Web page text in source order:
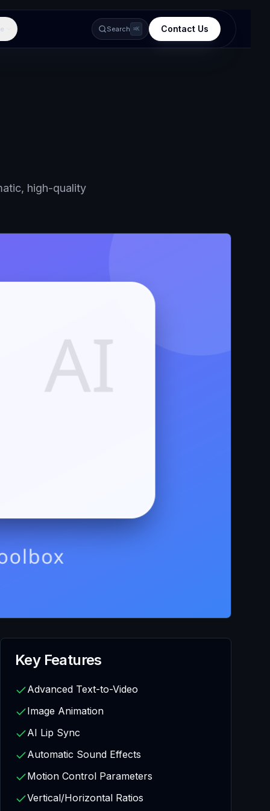
Search ⌘K Contact Us
high-quality
Key Features
Advanced Text-to-Video
Image Animation
AI Lip Sync
Automatic Sound Effects
Motion Control Parameters
Vertical/Horizontal Ratios